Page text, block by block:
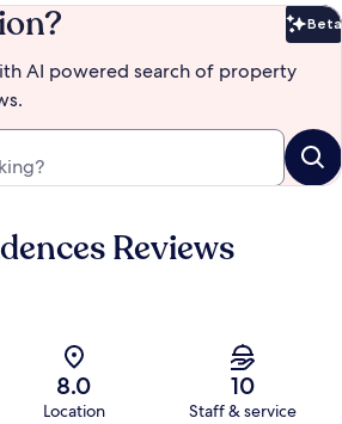
Beta
AI powered search of property
Reviews
8.0
Location
10
Staff & service